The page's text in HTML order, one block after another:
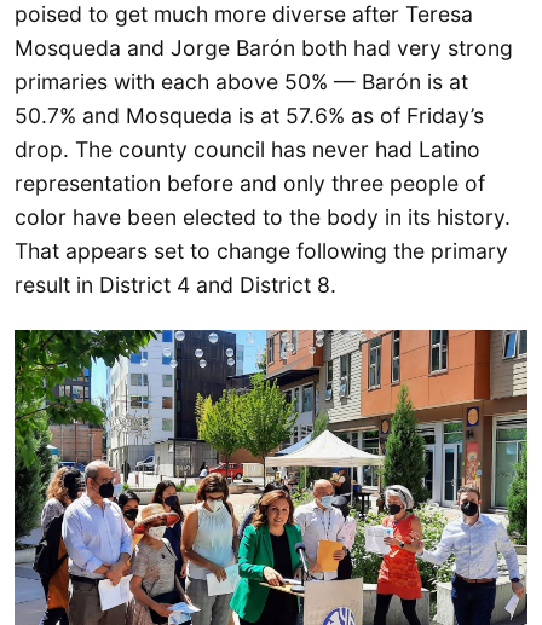
poised to get much more diverse after Teresa
Mosqueda and Jorge Barón both had very strong
primaries with each above 50% — Barón is at
50.7% and Mosqueda is at 57.6% as of Friday’s
drop. The county council has never had Latino
representation before and only three people of
color have been elected to the body in its history.
That appears set to change following the primary
result in District 4 and District 8.